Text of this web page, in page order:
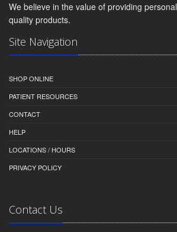
We believe in the value of providing
quality products.
Site Navigation
SHOP ONLINE
PATIENT RESOURCES
CONTACT
HELP
LOCATIONS / HOURS
PRIVACY POLICY
Contact Us